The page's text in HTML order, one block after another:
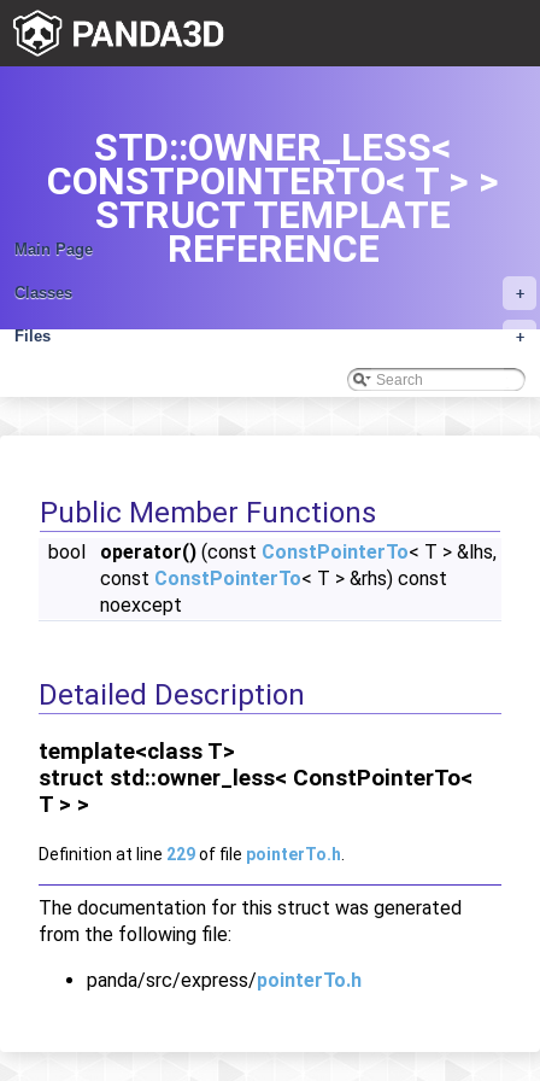
Main Page
+
Classes
+
Files
STD::OWNER_LESS<
CONSTPOINTERTO< T > >
STRUCT TEMPLATE
REFERENCE
Public Member Functions
bool operator() (const ConstPointerTo< T > &lhs,
const ConstPointerTo< T > &rhs) const
noexcept
Detailed Description
template<class T>
struct std::owner_less< ConstPointerTo<
T > >
Definition at line 229of file pointerTo.h
The documentation for this struct was generated
from the following file:
panda/src/express/pointerTo.h